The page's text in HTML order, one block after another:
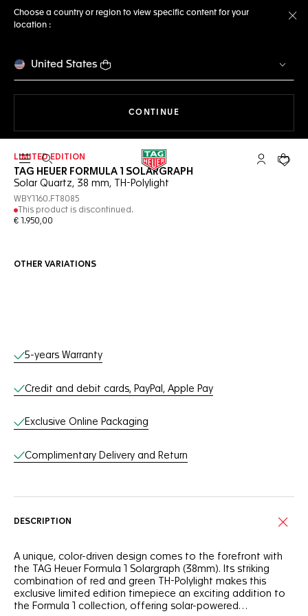
Choose a country or region to view specific content for your
location :
United States
CONTINUE
Open the search My TAGYour
LIMITED EDITION
TAG HEUER FORMULA 1 SOLARGRAPH
Solar Quartz, 38 mm, TH-Polylight
WBY1160.FT8085
This product is discontinued.
€ 1.950,00
OTHER VARIATIONS
Online Services
5-years Warranty
Credit and debit cards, PayPal, Apple Pay
Exclusive Online Packaging
Complimentary Delivery and Return
DESCRIPTION
A unique, color-driven design comes to the forefront with
the TAG Heuer Formula 1 Solargraph (38mm). Its striking
combination of red and green TH-Polylight makes this
exclusive limited edition timepiece an exciting addition to
the Formula 1 collection, offering solar-powered